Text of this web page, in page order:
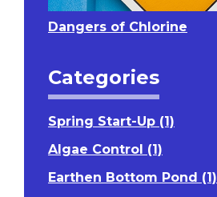
Dangers of Chlorine
Categories
Spring Start-Up (1)
Algae Control (1)
Earthen Bottom Pond (1)